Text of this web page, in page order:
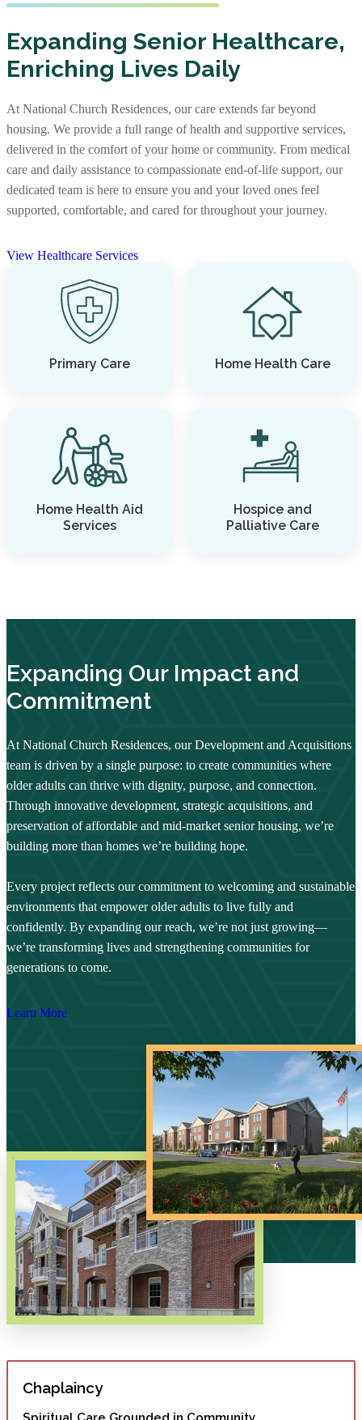
senior affordable housing, we create warm, well-
maintained communities where older adults with limited
incomes can feel supported. Our apartments foster
independence and comfort, providing not just a place to
View Senior Affordable Communities
are our communities. Some offer independent living,
assisted living, and memory care together, while others
focus on specific levels of support. With options that
include stand-alone residences and CCRCs, you’ll find
the right community and the right care, along with rich
services and amenities to support every stage of life.
View Senior Living Communities
Expanding Senior Healthcare,
Enriching Lives Daily
At National Church Residences, our care extends far beyond
housing. We provide a full range of health and supportive services,
delivered in the comfort of your home or community. From medical
care and daily assistance to compassionate end-of-life support, our
dedicated team is here to ensure you and your loved ones feel
supported, comfortable, and cared for throughout your journey.
View Healthcare Services
Primary Care Home Health Care
Home Health Aid
Services
Hospice and
Palliative Care
Expanding Our Impact and
Commitment
At National Church Residences, our Development and Acquisitions
team is driven by a single purpose: to create communities where
older adults can thrive with dignity, purpose, and connection.
Through innovative development, strategic acquisitions, and
preservation of affordable and mid-market senior housing, we’re
building more than homes we’re building hope.
Every project reflects our commitment to welcoming and sustainable
environments that empower older adults to live fully and
confidently. By expanding our reach, we’re not just growing—
we’re transforming lives and strengthening communities for
generations to come.
Learn More
Chaplaincy